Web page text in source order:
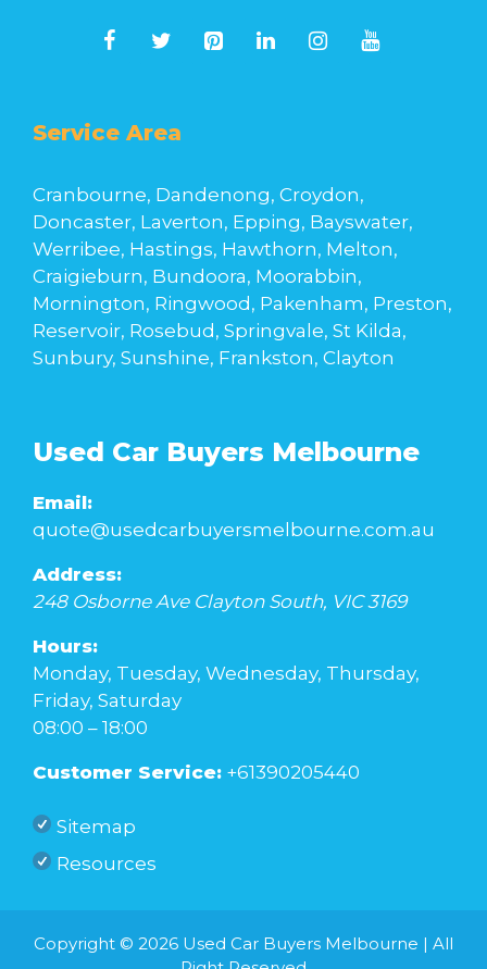
Service Area
Cranbourne, Dandenong, Croydon,
Doncaster, Laverton, Epping, Bayswater,
Werribee, Hastings, Hawthorn, Melton,
Craigieburn, Bundoora, Moorabbin,
Mornington, Ringwood, Pakenham, Preston,
Reservoir, Rosebud, Springvale, St Kilda,
Sunbury, Sunshine, Frankston, Clayton
Used Car Buyers Melbourne
Email:
quote@usedcarbuyersmelbourne.com.au
Address:
248 Osborne Ave Clayton South, VIC 3169
Hours:
Monday, Tuesday, Wednesday, Thursday,
Friday, Saturday
08:00 – 18:00
Customer Service: +61390205440
Sitemap
Resources
Copyright © 2026 Used Car Buyers Melbourne | All